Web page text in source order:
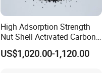
High Adsorption Strength
Nut Shell Activated Carbon
for Oil Refineries
US$1,020.00-1,120.00